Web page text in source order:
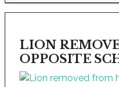
LION
OPPOSITE